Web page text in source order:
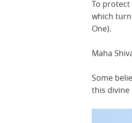
To
which
One).
Maha
Some
this divine